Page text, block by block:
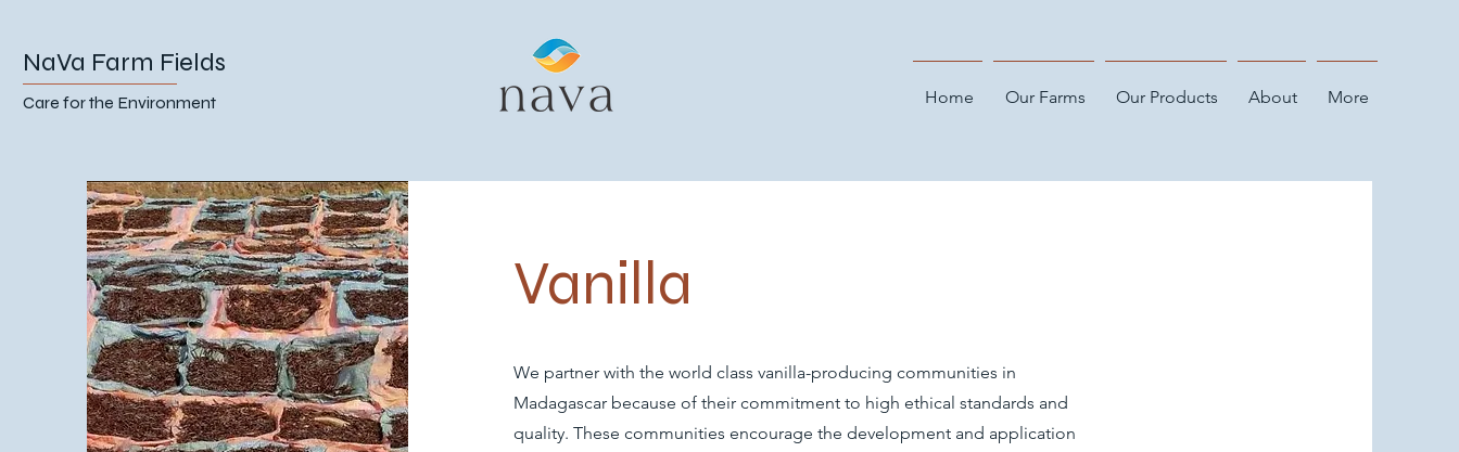
NaVa Farm Fields
Care for the Environment Home Our Farms Our Products About More
Vanilla
We partner with the world class vanilla-producing communities in
Madagascar because of their commitment to high ethical standards and
quality. These communities encourage the development and application